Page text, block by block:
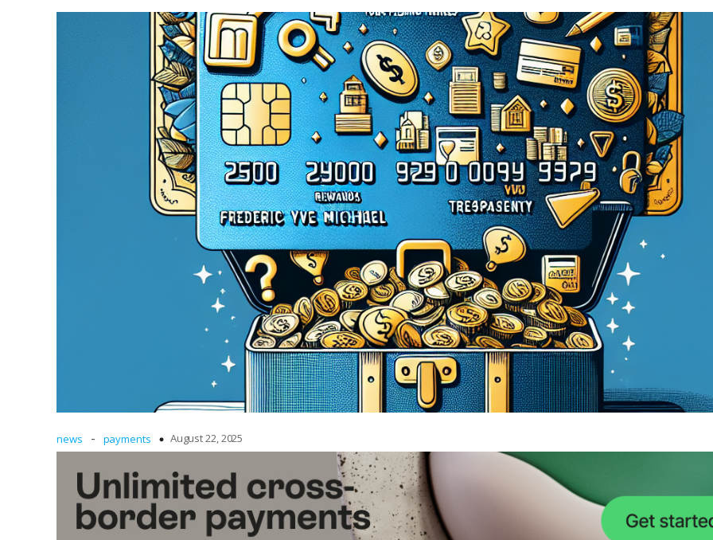
news - payments August 22, 2025